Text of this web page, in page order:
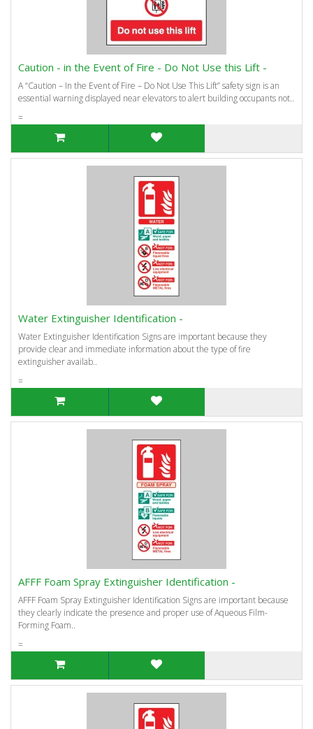
Caution - in the Event of Fire - Do Not Use this Lift -
A “Caution – In the Event of Fire – Do Not Use This Lift” safety sign is an
essential warning displayed near elevators to alert building occupants not..
=
Water Extinguisher Identification -
Water Extinguisher Identification Signs are important because they
provide clear and immediate information about the type of fire
extinguisher availab..
=
AFFF Foam Spray Extinguisher Identification -
AFFF Foam Spray Extinguisher Identification Signs are important because
they clearly indicate the presence and proper use of Aqueous Film-
Forming Foam..
=